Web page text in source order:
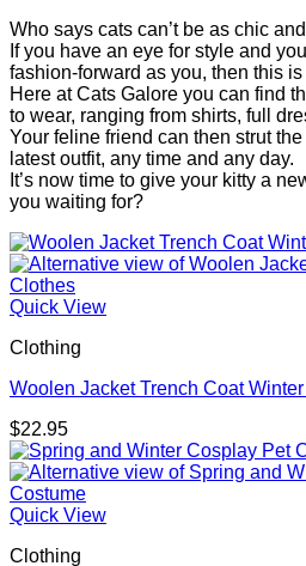
Who says cats can’t be as chic
If you have an eye for style and
fashion-forward as you, then this
Here at Cats Galore you can find
to wear, ranging from shirts, full
Your feline friend can then strut
latest outfit, any time and any day.
It’s now time to give your kitty a
you waiting for?
Quick View
Clothing
Woolen Jacket Trench Coat
$22.95
Quick View
Clothing